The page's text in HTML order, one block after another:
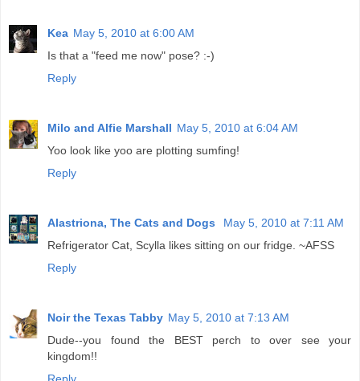
Kea May 5, 2010 at 6:00 AM
Is that a "feed me now" pose? :-)
Reply
Milo and Alfie Marshall May 5, 2010 at 6:04 AM
Yoo look like yoo are plotting sumfing!
Reply
Alastriona, The Cats and Dogs
May 5, 2010 at 7:11 AM
Refrigerator Cat, Scylla likes sitting on our fridge. ~AFSS
Reply
Noir the Texas Tabby May 5, 2010 at 7:13 AM
Dude--you found the BEST perch to over see your
kingdom!!